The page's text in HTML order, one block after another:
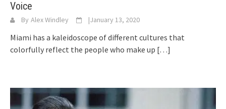
Voice
By Alex Windley |January 13, 2020
Miami has a kaleidoscope of different cultures that
colorfully reflect the people who make up […]